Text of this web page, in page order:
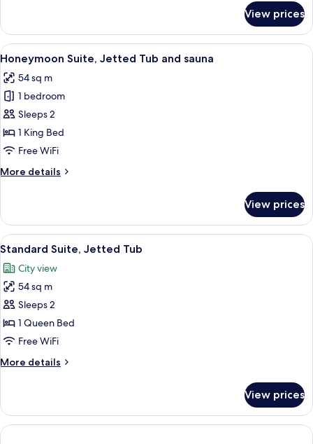
Hot
Tub
Room,
Double
Hot
Tub
View prices
View
all
photos
for
Honeymoon
Suite,
Jetted
and
A modern living room with a sofa,
3
Honeymoon Suite, Jetted Tub and sauna
54 sq m
1 bedroom
Sleeps 2
1 King Bed
Free WiFi
More details
More
Suite,
Jetted
Tub
sauna
View prices
View
all
photos
for
Standard
Suite,
Jetted
A hotel room with a large bed, a
2
Standard Suite, Jetted Tub
City view
54 sq m
Sleeps 2
1 Queen Bed
Free WiFi
More details
More
Suite,
Jetted
Tub
View prices